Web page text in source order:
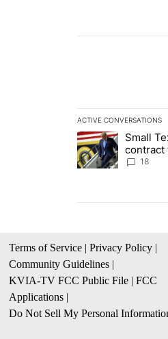
ACTIVE CONVERSATIONS
The following is a
A trending article
Small
contract
migrant
18
Terms of Service | Privacy Policy |
Community Guidelines |
KVIA-TV FCC Public File | FCC
Applications |
Do Not Sell My Personal